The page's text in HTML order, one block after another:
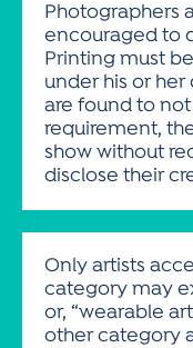
Photographers
encouraged to
Printing must
under his or her
are found to
requirement,
show without
disclose their
Only artists
category may
or, “wearable
other category